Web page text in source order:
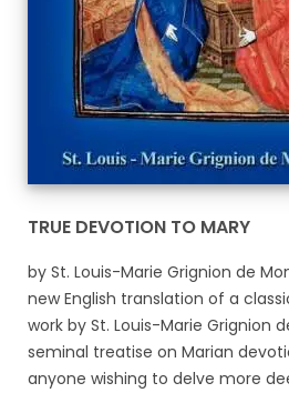
TRUE DEVOTION TO MARY
by St. Louis-Marie Grignion de
new English translation of a
work by St. Louis-Marie Grignion
seminal treatise on Marian
anyone wishing to delve more